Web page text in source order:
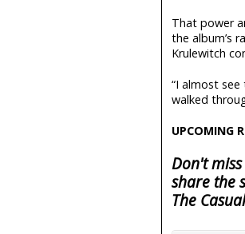
That power
the album’s
Krulewitch
“I almost see
walked
UPCOMING
Don't
share the
The